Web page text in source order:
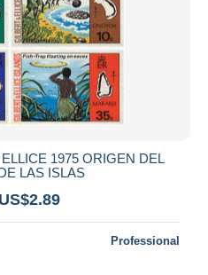
1975 ORIGEN DEL
LAS ISLAS
Professional